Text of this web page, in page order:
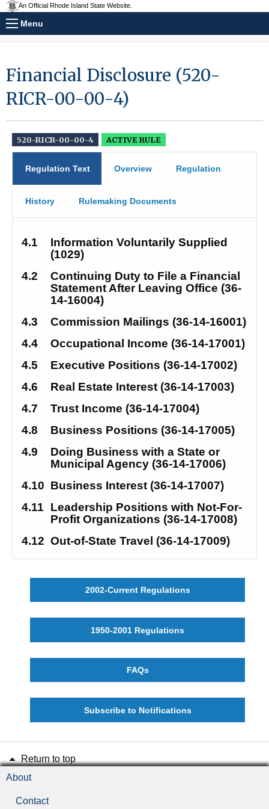
An Official Rhode Island State Website.
Menu
Financial Disclosure (520-
RICR-00-00-4)
520-RICR-00-00-4 ACTIVE RULE
Regulation Text Overview Regulation
History Rulemaking Documents
4.1
Information Voluntarily Supplied
(1029)
4.2
Continuing Duty to File a Financial
Statement After Leaving Office (36-
14-16004)
4.3
Commission Mailings (36-14-16001)
4.4
Occupational Income (36-14-17001)
4.5
Executive Positions (36-14-17002)
4.6
Real Estate Interest (36-14-17003)
4.7
Trust Income (36-14-17004)
4.8
Business Positions (36-14-17005)
4.9
Doing Business with a State or
Municipal Agency (36-14-17006)
4.10 Business Interest (36-14-17007)
4.11
Leadership Positions with Not-For-
Profit Organizations (36-14-17008)
4.12 Out-of-State Travel (36-14-17009)
2002-Current Regulations
1950-2001 Regulations
FAQs
Subscribe to Notifications
Return to top
About
Contact